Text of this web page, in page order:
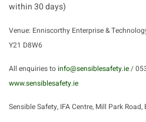
within 30 days)
Venue: Enniscorthy Enterprise &
Y21 D8W6
All enquiries to info@sensiblesafety.ie/
www.sensiblesafety.ie
Sensible Safety, IFA Centre, Mill Park